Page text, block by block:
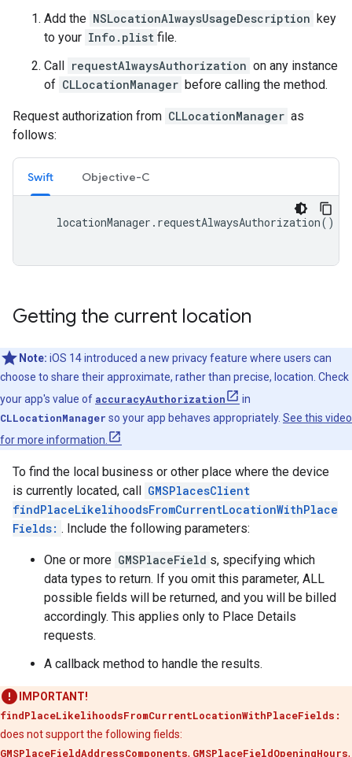
Add the NSLocationAlwaysUsageDescription key
to your Info.plist file.
Call requestAlwaysAuthorization on any instance
of CLLocationManager before calling the method.
Request authorization from CLLocationManager as
follows:
Swift Objective-C
locationManager . requestAlwaysAuthorization()
Getting the current location
Note: iOS 14 introduced a new privacy feature where users can
choose to share their approximate, rather than precise, location. Check
your app's value of accuracyAuthorization
in
CLLocationManager so your app behaves appropriately. See this video
for more information.
To find the local business or other place where the device
is currently located, call GMSPlacesClient
findPlaceLikelihoodsFromCurrentLocationWithPlace
Fields: . Include the following parameters:
One or more GMSPlaceField s, specifying which
data types to return. If you omit this parameter, ALL
possible fields will be returned, and you will be billed
accordingly. This applies only to Place Details
requests.
A callback method to handle the results.
IMPORTANT!
findPlaceLikelihoodsFromCurrentLocationWithPlaceFields:
does not support the following fields:
GMSPlaceFieldAddressComponents, GMSPlaceFieldOpeningHours,